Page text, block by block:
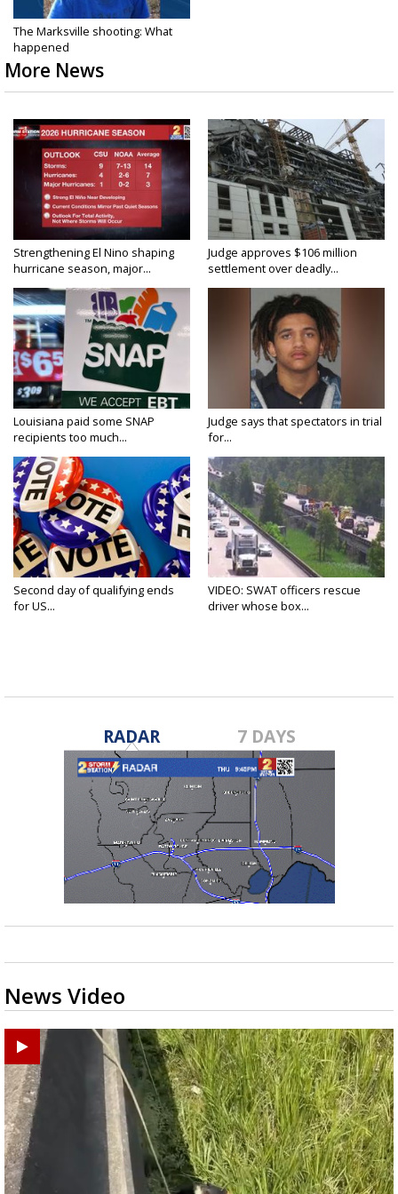
The Marksville shooting: What
happened
More News
Strengthening El Nino shaping
hurricane season, major...
Judge approves $106 million
settlement over deadly...
Louisiana paid some SNAP
recipients too much...
Judge says that spectators in trial
for...
Second day of qualifying ends
for US...
VIDEO: SWAT officers rescue
driver whose box...
RADAR 7 DAYS
News Video